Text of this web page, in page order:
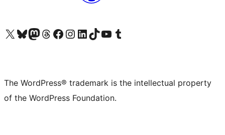
Visit our X (formerly Twitter) account
Visit our Bluesky account
Visit our Mastodon account
Visit our Threads account
Visit our Facebook page
Visit our Instagram account
Visit our LinkedIn account
Visit our TikTok account
Visit our YouTube channel
Visit our Tumblr account
The WordPress® trademark is the intellectual property
of the WordPress Foundation.